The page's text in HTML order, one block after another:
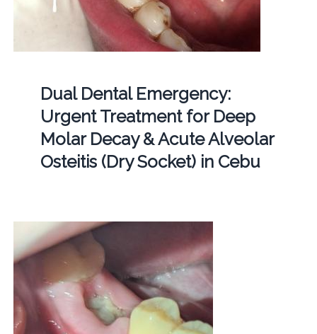
Dual Dental Emergency:
Urgent Treatment for Deep
Molar Decay & Acute Alveolar
Osteitis (Dry Socket) in Cebu